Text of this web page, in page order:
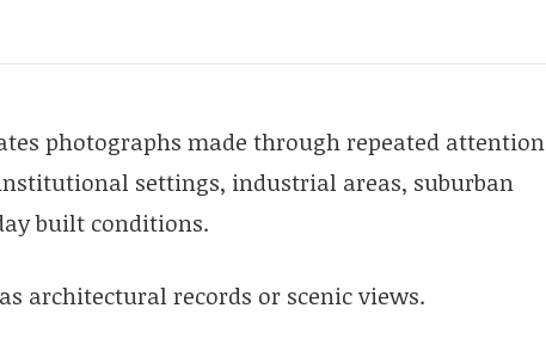
photographs made through repeated attention
settings, industrial areas, suburban
built conditions.
architectural records or scenic views.